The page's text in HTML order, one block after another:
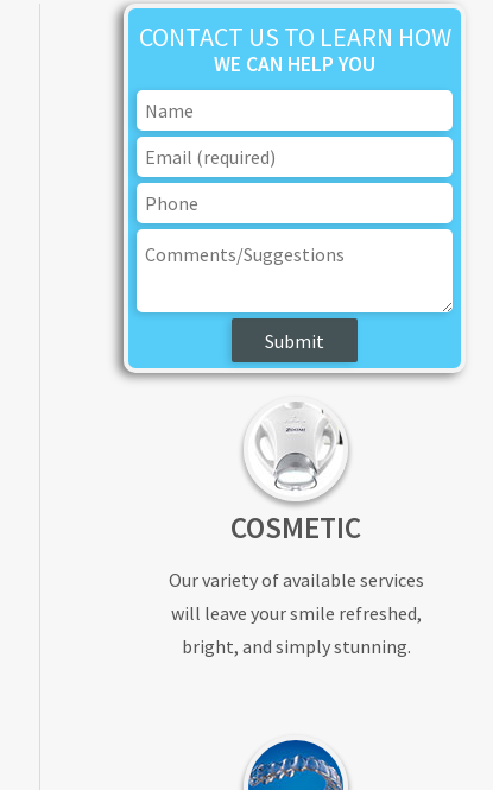
CONTACT US TO LEARN HOW
WE CAN HELP YOU
COSMETIC
Our variety of available services
will leave your smile refreshed,
bright, and simply stunning.